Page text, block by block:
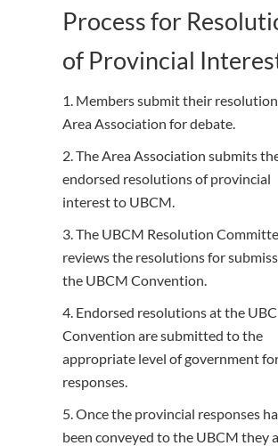
Process for
of Provincial
1. Members submit their
Area Association for debate.
2. The Area Association submits
endorsed resolutions of provincial
interest to UBCM.
3. The UBCM Resolution
reviews the resolutions for
the UBCM Convention.
4. Endorsed resolutions at the
Convention are submitted to the
appropriate level of government
responses.
5. Once the provincial responses
been conveyed to the UBCM they